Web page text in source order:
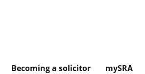
Becoming a solicitor mySRA